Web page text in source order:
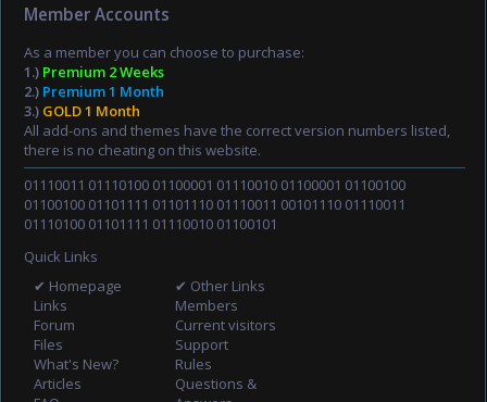
Member Accounts
As a member you can choose to purchase:
1.) Premium 2 Weeks
2.) Premium 1 Month
3.) GOLD 1 Month
All add-ons and themes have the correct version numbers listed,
there is no cheating on this website.
01110011 01110100 01100001 01110010 01100001 01100100
01100100 01101111 01101110 01110011 00101110 01110011
01110100 01101111 01110010 01100101
Quick Links
✔ Homepage
Links
Forum
Files
What's New?
Articles
✔ Other Links
Members
Current visitors
Support
Rules
Questions &